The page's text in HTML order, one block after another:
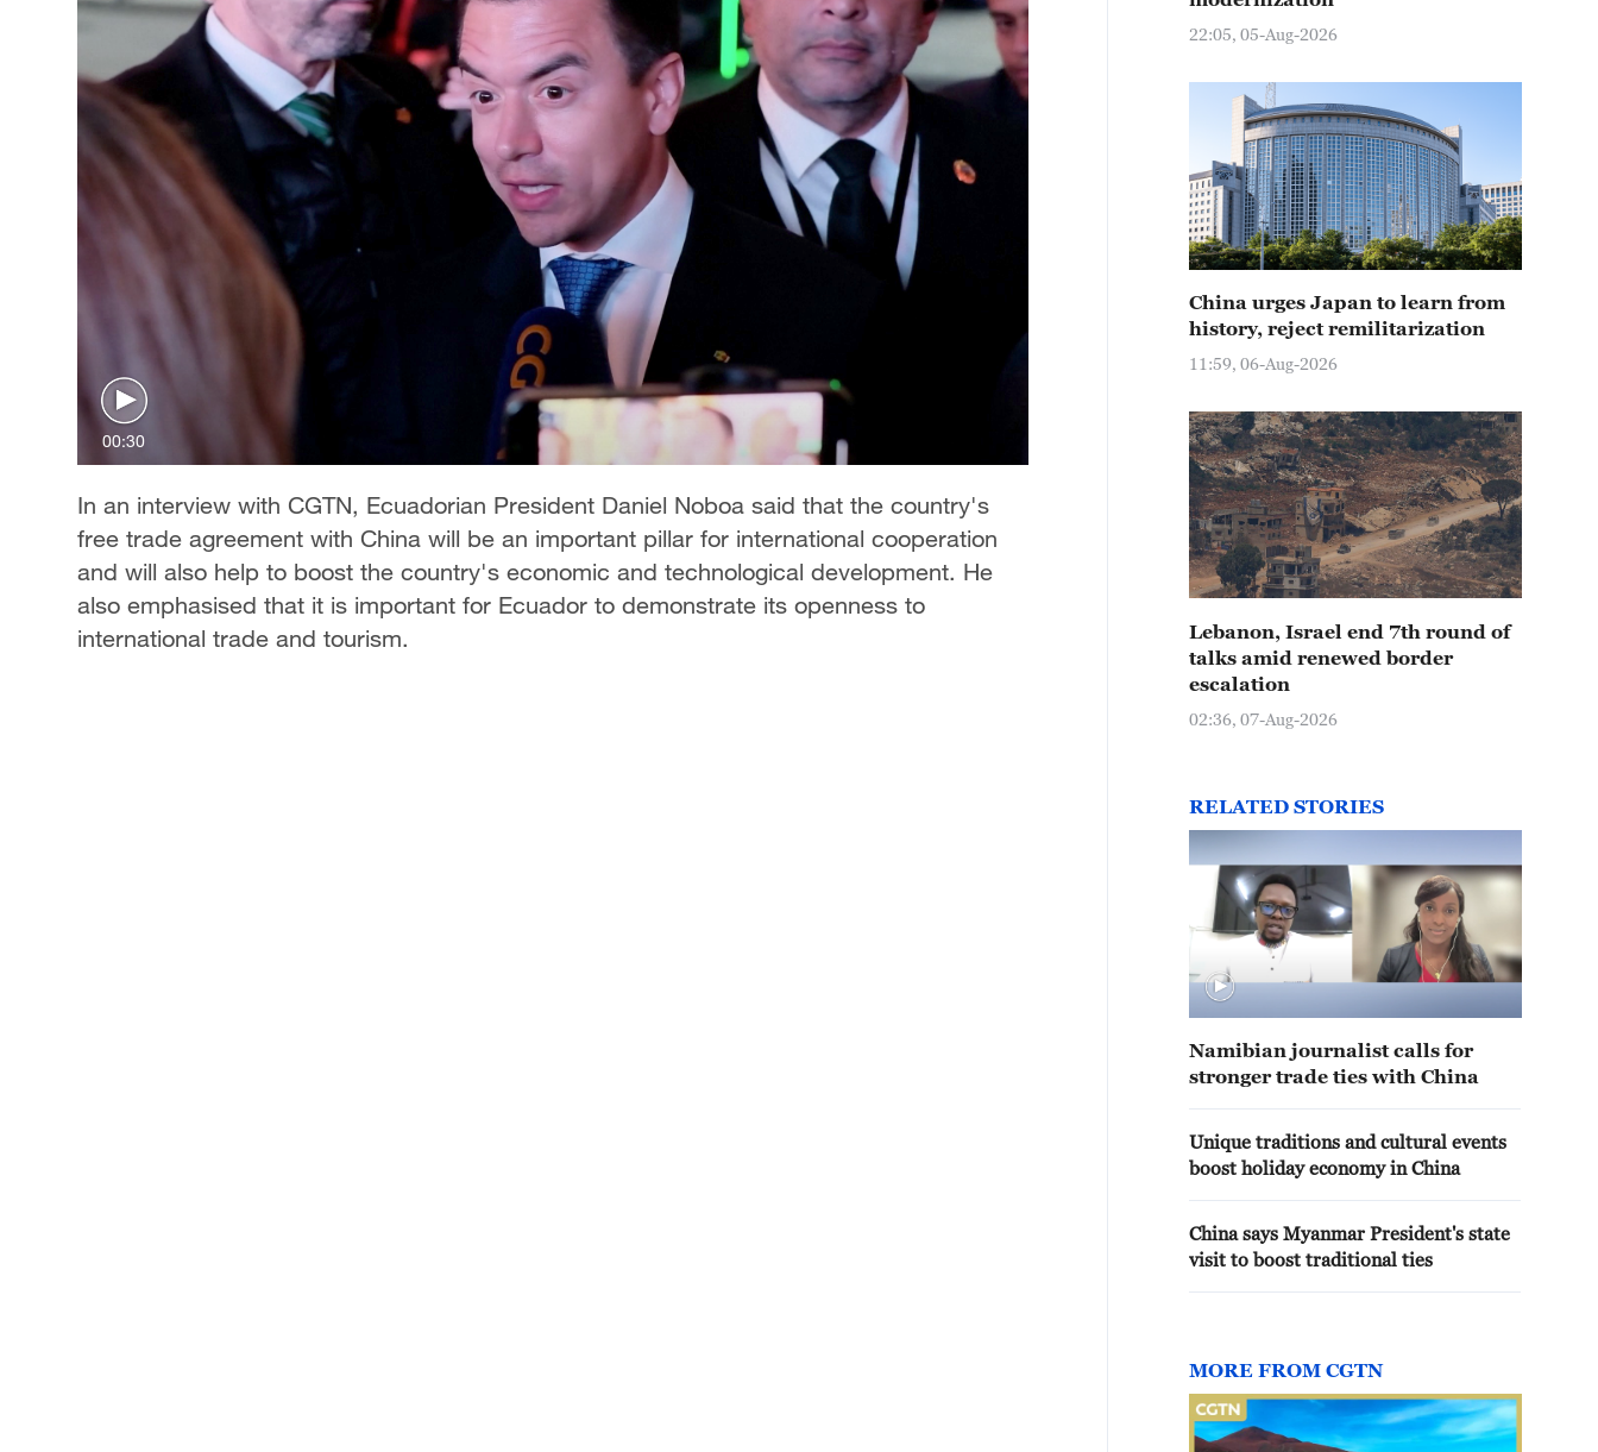
00:30
In an interview with CGTN, Ecuadorian President Daniel Noboa said that the country's
free trade agreement with China will be an important pillar for international cooperation
and will also help to boost the country's economic and technological development. He
also emphasised that it is important for Ecuador to demonstrate its openness to
international trade and tourism.
22:05, 05-Aug-2026
China urges Japan to learn from
history, reject remilitarization
11:59, 06-Aug-2026
Lebanon, Israel end 7th round of
talks amid renewed border
escalation
02:36, 07-Aug-2026
RELATED STORIES
Namibian journalist calls for
stronger trade ties with China
Unique traditions and cultural events
boost holiday economy in China
China says Myanmar President's state
visit to boost traditional ties
MORE FROM CGTN